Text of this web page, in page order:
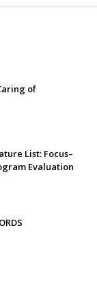
of
List: Focus–
Evaluation